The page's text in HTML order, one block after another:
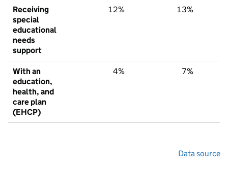
Receiving
special
educational
needs
support
12% 13%
With an
education,
health, and
care plan
(EHCP)
4% 7%
Data source